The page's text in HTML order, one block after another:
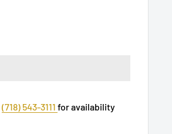
(718) 543-3111 for availability